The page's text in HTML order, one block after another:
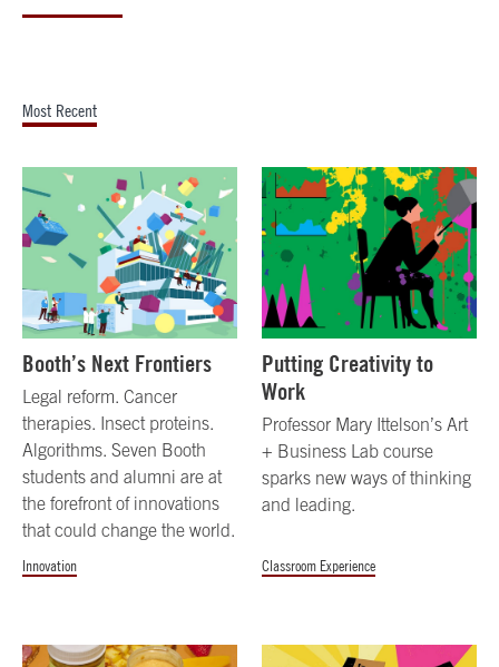
Most Recent
Booth’s Next Frontiers
Legal reform. Cancer
therapies. Insect proteins.
Algorithms. Seven Booth
students and alumni are at
the forefront of innovations
that could change the world.
Innovation
Putting Creativity to
Work
Professor Mary Ittelson’s Art
+ Business Lab course
sparks new ways of thinking
and leading.
Classroom Experience